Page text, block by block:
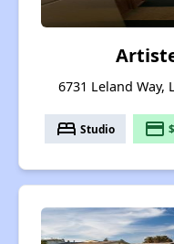
6731 Leland Way,
bed Studio payment